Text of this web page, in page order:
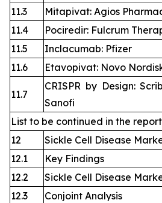
11.3
Mitapivat: Agios
11.4
Pociredir: Fulcrum
11.5
Inclacumab: Pfizer
11.6
Etavopivat: Novo
11.7
CRISPR by Design:
Sanofi
List to be continued in the report
12
Sickle Cell Disease
12.1
Key Findings
12.2
Sickle Cell Disease
12.3
Conjoint Analysis